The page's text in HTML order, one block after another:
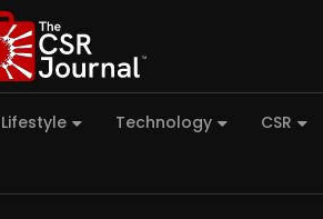
Lifestyle Technology CSR